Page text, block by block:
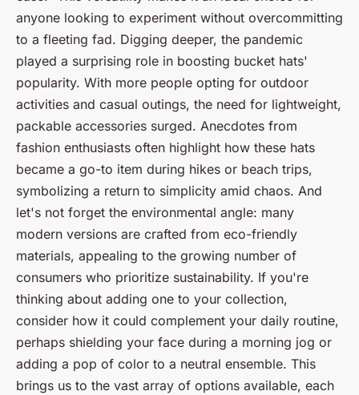
anyone looking to experiment without overcommitting
to a fleeting fad. Digging deeper, the pandemic
played a surprising role in boosting bucket hats'
popularity. With more people opting for outdoor
activities and casual outings, the need for lightweight,
packable accessories surged. Anecdotes from
fashion enthusiasts often highlight how these hats
became a go-to item during hikes or beach trips,
symbolizing a return to simplicity amid chaos. And
let's not forget the environmental angle: many
modern versions are crafted from eco-friendly
materials, appealing to the growing number of
consumers who prioritize sustainability. If you're
thinking about adding one to your collection,
consider how it could complement your daily routine,
perhaps shielding your face during a morning jog or
adding a pop of color to a neutral ensemble. This
brings us to the vast array of options available, each